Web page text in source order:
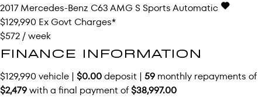
2017 Mercedes-Benz C63 AMG SSports Automatic
$129,990 Ex Govt Charges*
$572 / week
FINANCE INFORMATION
$129,990 vehicle | $0.00deposit | 59 monthly repayments of
$2,479with a final payment of$38,997.00